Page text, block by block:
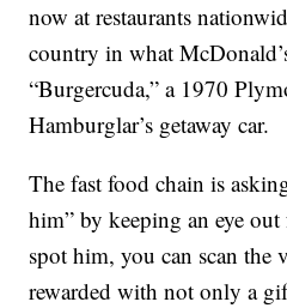
now at restaurants
country in what
“Burgercuda,” a 1970
Hamburglar’s getaway car.
The fast food chain is
him” by keeping an eye
spot him, you can scan the
rewarded with not only a